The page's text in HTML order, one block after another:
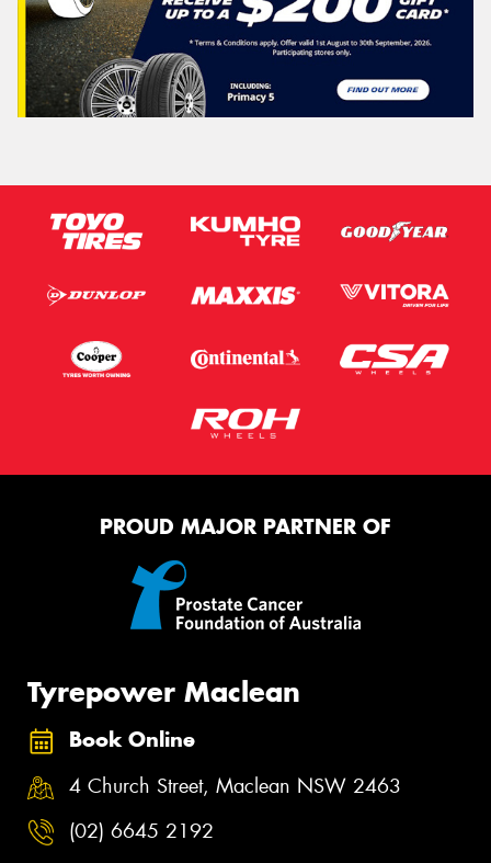
PROUD MAJOR PARTNER OF
Tyrepower Maclean
Book Online
4 Church Street, Maclean NSW 2463
(02) 6645 2192